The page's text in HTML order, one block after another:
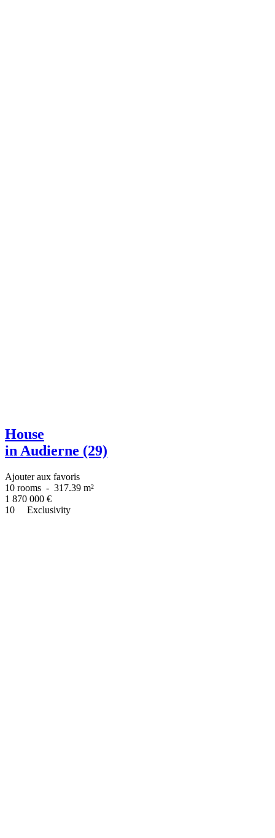
House
in Audierne (29)
Ajouter aux favoris
10 rooms - 317.39 m²
1 870 000 €
10
Exclusivity